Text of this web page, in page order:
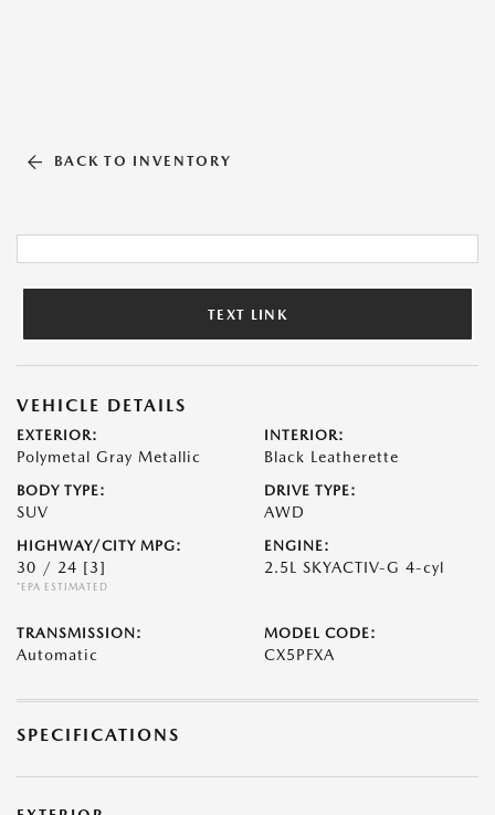
BACK TO INVENTORY
TEXT LINK
VEHICLE DETAILS
EXTERIOR:
Polymetal Gray Metallic
INTERIOR:
Black Leatherette
BODY TYPE:
SUV
DRIVE TYPE:
AWD
HIGHWAY/CITY MPG:
30 / 24 [3]
*EPA ESTIMATED
ENGINE:
2.5L SKYACTIV-G 4-cyl
TRANSMISSION:
Automatic
MODEL CODE:
CX5PFXA
SPECIFICATIONS